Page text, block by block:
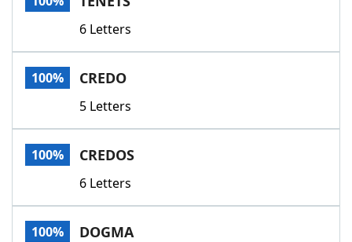
Scrabble
Today's NYT GamesHints & Answers
Word GamesHelpers
Word List
Our Brands
6 Letters
100% CREDO
5 Letters
100% CREDOS
6 Letters
100% DOGMA